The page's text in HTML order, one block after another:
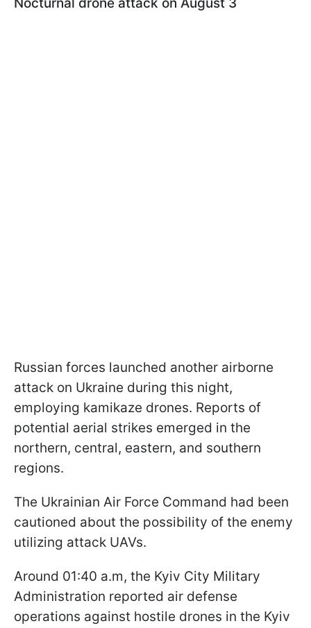
Nocturnal drone attack on August 3
Russian forces launched another airborne
attack on Ukraine during this night,
employing kamikaze drones. Reports of
potential aerial strikes emerged in the
northern, central, eastern, and southern
regions.
The Ukrainian Air Force Command had been
cautioned about the possibility of the enemy
utilizing attack UAVs.
Around 01:40 a.m, the Kyiv City Military
Administration reported air defense
operations against hostile drones in the Kyiv